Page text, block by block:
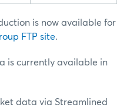
is now available for
FTP site.
is currently available in
data via Streamlined